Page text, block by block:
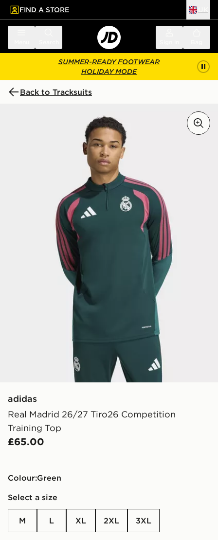
main content
Skip footer
FIND A STORE
SUMMER-READY FOOTWEAR
HOLIDAY MODE
Back to Tracksuits
adidas
Real Madrid 26/27 Tiro26 Competition
Training Top
£65.00
Colour:
green
Select a size
M L XL 2XL 3XL